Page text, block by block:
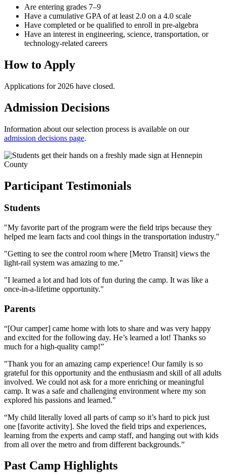
Are entering grades 7–9
Have a cumulative GPA of at least 2.0 on a 4.0 scale
Have completed or be qualified to enroll in pre-algebra
Have an interest in engineering, science, transportation, or
technology-related careers
How to Apply
Applications for 2026 have closed.
Admission Decisions
Information about our selection process is available on our
admission decisions page.
Participant Testimonials
Students
"My favorite part of the program were the field trips because they
helped me learn facts and cool things in the transportation industry."
"Getting to see the control room where [Metro Transit] views the
light-rail system was amazing to me."
"I learned a lot and had lots of fun during the camp. It was like a
once-in-a-lifetime opportunity."
Parents
“[Our camper] came home with lots to share and was very happy
and excited for the following day. He’s learned a lot! Thanks so
much for a high-quality camp!”
"Thank you for an amazing camp experience! Our family is so
grateful for this opportunity and the enthusiasm and skill of all adults
involved. We could not ask for a more enriching or meaningful
camp. It was a safe and challenging environment where my son
explored his passions and learned."
“My child literally loved all parts of camp so it’s hard to pick just
one [favorite activity]. She loved the field trips and experiences,
learning from the experts and camp staff, and hanging out with kids
from all over the metro and from different backgrounds.”
Past Camp Highlights